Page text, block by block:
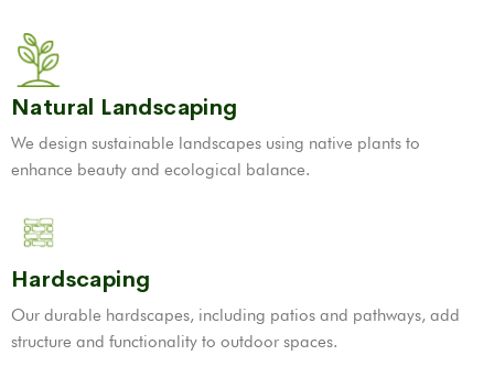
Natural Landscaping
We design sustainable landscapes using native plants to
enhance beauty and ecological balance.
Hardscaping
Our durable hardscapes, including patios and pathways, add
structure and functionality to outdoor spaces.